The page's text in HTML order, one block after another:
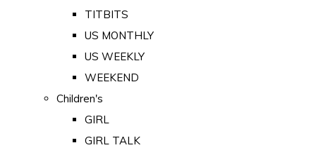
TITBITS
US MONTHLY
US WEEKLY
WEEKEND
Children's
GIRL
GIRL TALK